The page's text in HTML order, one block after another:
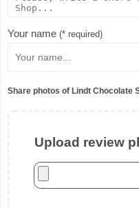
Your name (* required)
Share photos of Lindt Chocolate
Upload review